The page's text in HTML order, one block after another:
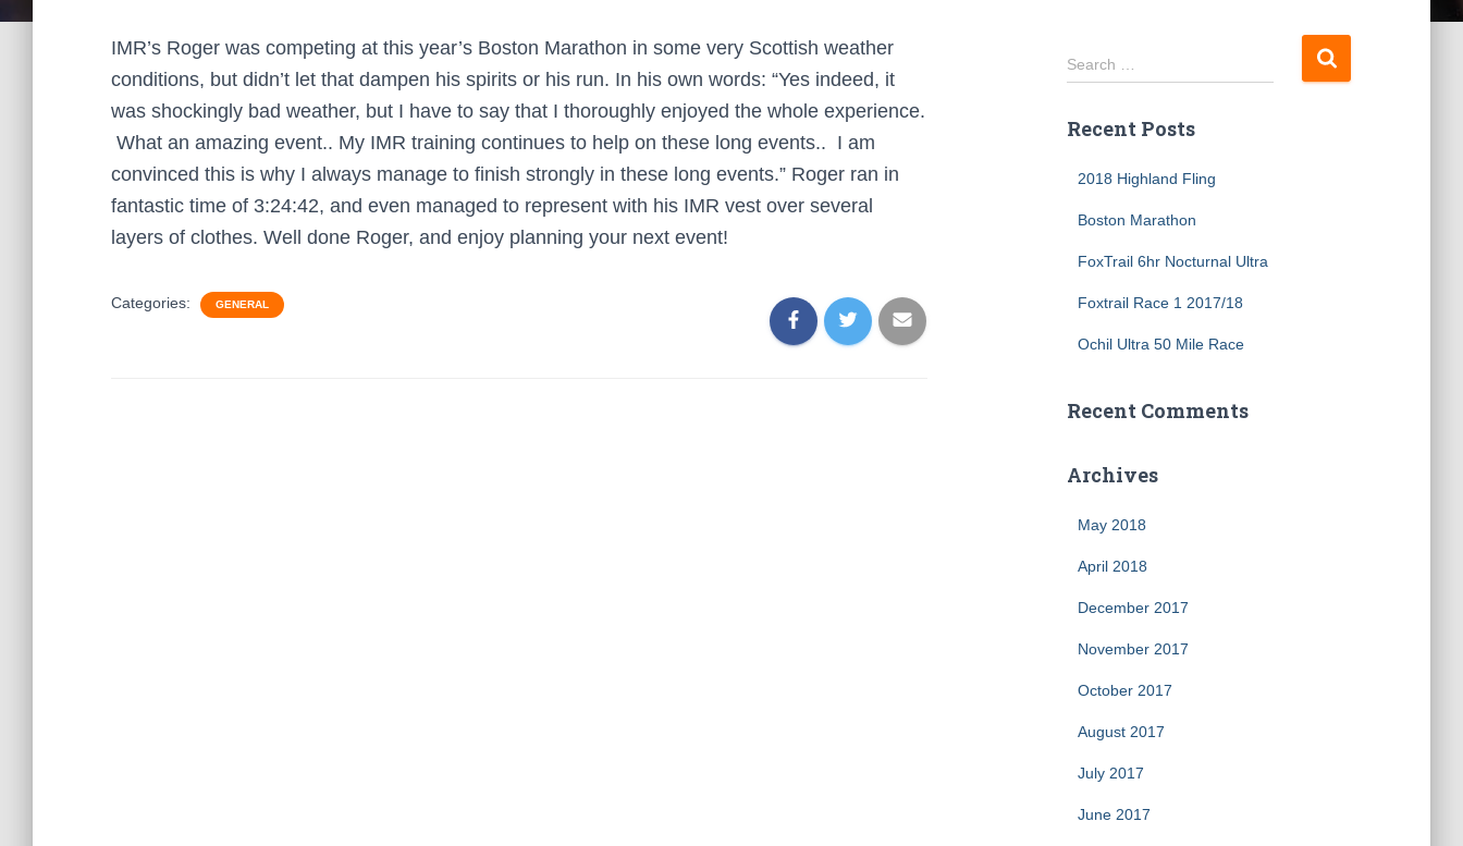
IMR’s Roger was competing at this year’s Boston Marathon in some very Scottish weather
conditions, but didn’t let that dampen his spirits or his run. In his own words: “Yes indeed, it
was shockingly bad weather, but I have to say that I thoroughly enjoyed the whole experience.
What an amazing event.. My IMR training continues to help on these long events.. I am
convinced this is why I always manage to finish strongly in these long events.” Roger ran in
fantastic time of 3:24:42, and even managed to represent with his IMR vest over several
layers of clothes. Well done Roger, and enjoy planning your next event!
Categories: GENERAL
S
e
r
Search …
Recent Posts
2018 Highland Fling
Boston Marathon
FoxTrail 6hr Nocturnal Ultra
Foxtrail Race 1 2017/18
Ochil Ultra 50 Mile Race
Recent Comments
Archives
May 2018
April 2018
December 2017
November 2017
October 2017
August 2017
July 2017
June 2017